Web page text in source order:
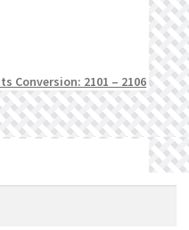
Conversion: 2101 – 2106